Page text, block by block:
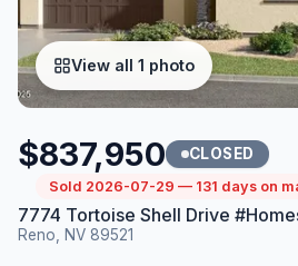
View all 1 photo
$837,950 CLOSED
Sold 2026-07-29 — 131 days on
7774 Tortoise Shell Drive
Reno, NV 89521